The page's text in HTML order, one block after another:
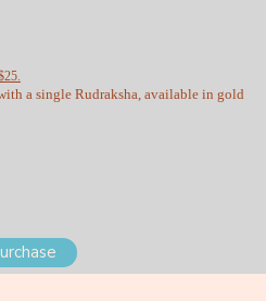
a single Rudraksha, available in gold